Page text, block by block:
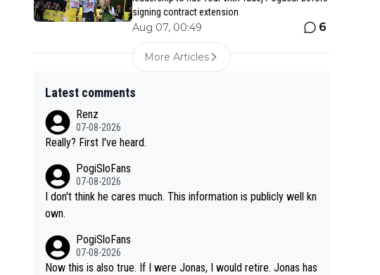
signing contract extension
Aug 07, 00:49 6
More Articles
Latest comments
Renz
07-08-2026
Really? First I've heard.
PogiSloFans
07-08-2026
I don't think he cares much. This information is publicly well kn
own.
PogiSloFans
07-08-2026
Now this is also true. If I were Jonas, I would retire. Jonas has